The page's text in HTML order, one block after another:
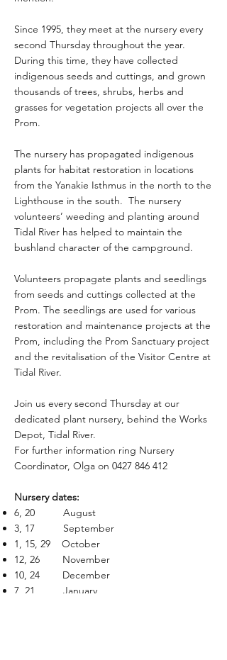
Since 1995, they meet at the nursery every
second Thursday throughout the year.
During this time, they have collected
indigenous seeds and cuttings, and grown
thousands of trees, shrubs, herbs and
grasses for vegetation projects all over the
Prom.
The nursery has propagated indigenous
plants for habitat restoration in locations
from the Yanakie Isthmus in the north to the
Lighthouse in the south. The nursery
volunteers’ weeding and planting around
Tidal River has helped to maintain the
bushland character of the campground.
Volunteers propagate plants and seedlings
from seeds and cuttings collected at the
Prom. The seedlings are used for various
restoration and maintenance projects at the
Prom, including the Prom Sanctuary project
and the revitalisation of the Visitor Centre at
Tidal River.
Join us every second Thursday at our
dedicated plant nursery, behind the Works
Depot, Tidal River.
For further information ring Nursery
Coordinator, Olga on 0427 846 412
Nursery dates:​
6, 20 August
3, 17 September
1, 15, 29 October
12, 26 November
10, 24 December
7, 21 January